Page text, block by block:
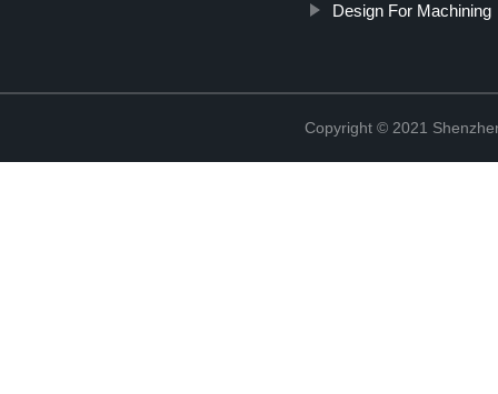
Design For Machining
Copyright © 2021